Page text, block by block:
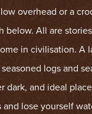
overhead or a
below. All are
in civilisation. A
logs and
dark, and ideal
and lose yourself